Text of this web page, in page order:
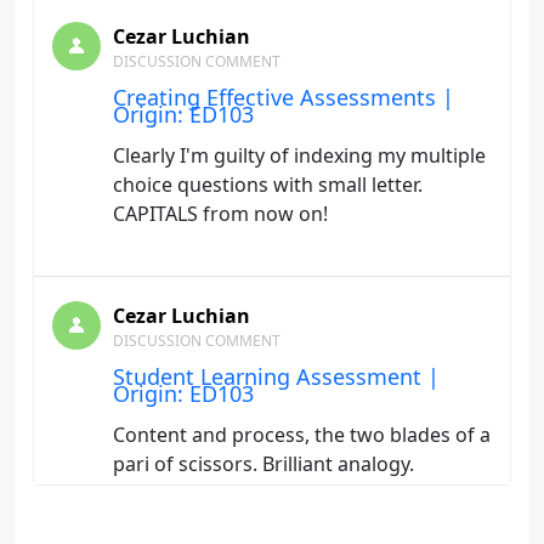
Cezar Luchian
DISCUSSION COMMENT
Creating Effective Assessments |
Origin: ED103
Clearly I'm guilty of indexing my multiple
choice questions with small letter.
CAPITALS from now on!
Cezar Luchian
DISCUSSION COMMENT
Student Learning Assessment |
Origin: ED103
Content and process, the two blades of a
pari of scissors. Brilliant analogy.